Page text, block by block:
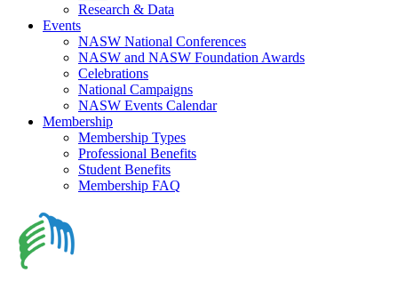
Research & Data
Events
NASW National Conferences
NASW and NASW Foundation Awards
Celebrations
National Campaigns
NASW Events Calendar
Membership
Membership Types
Professional Benefits
Student Benefits
Membership FAQ